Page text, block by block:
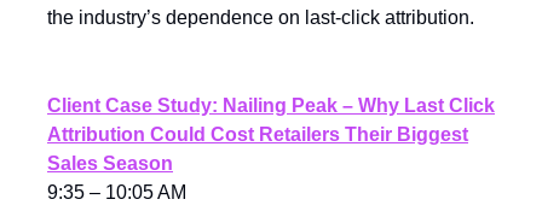
the industry’s dependence on last-click attribution.
Client Case Study: Nailing Peak – Why Last Click
Attribution Could Cost Retailers Their Biggest
Sales Season
9:35 – 10:05 AM